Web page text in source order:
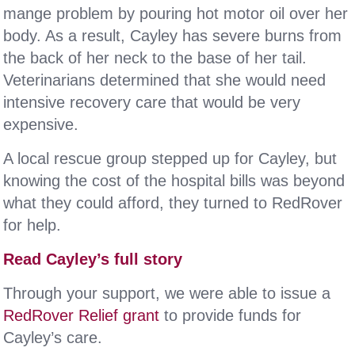
mange problem by pouring hot motor oil over her
body. As a result, Cayley has severe burns from
the back of her neck to the base of her tail.
Veterinarians determined that she would need
intensive recovery care that would be very
expensive.
A local rescue group stepped up for Cayley, but
knowing the cost of the hospital bills was beyond
what they could afford, they turned to RedRover
for help.
Read Cayley’s full story
Through your support, we were able to issue a
RedRover Relief grant to provide funds for
Cayley’s care.